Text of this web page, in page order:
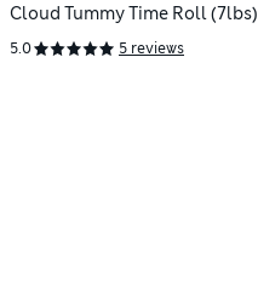
Cloud Tummy Time Roll (7lbs)
5.0 5 reviews